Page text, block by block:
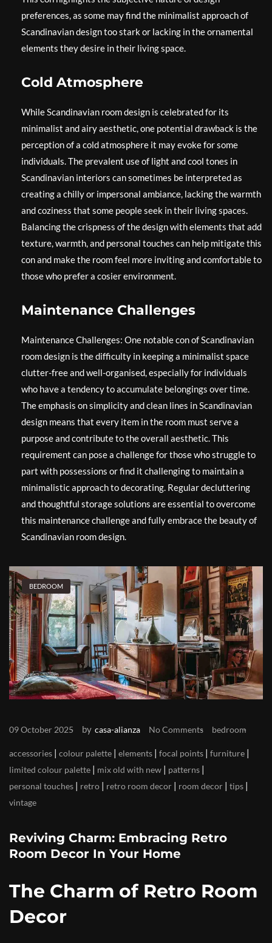
preferences, as some may find the minimalist approach of
Scandinavian design too stark or lacking in the ornamental
elements they desire in their living space.
Cold Atmosphere
While Scandinavian room design is celebrated for its
minimalist and airy aesthetic, one potential drawback is the
perception of a cold atmosphere it may evoke for some
individuals. The prevalent use of light and cool tones in
Scandinavian interiors can sometimes be interpreted as
creating a chilly or impersonal ambiance, lacking the warmth
and coziness that some people seek in their living spaces.
Balancing the crispness of the design with elements that add
texture, warmth, and personal touches can help mitigate this
con and make the room feel more inviting and comfortable to
those who prefer a cosier environment.
Maintenance Challenges
Maintenance Challenges: One notable con of Scandinavian
room design is the difficulty in keeping a minimalist space
clutter-free and well-organised, especially for individuals
who have a tendency to accumulate belongings over time.
The emphasis on simplicity and clean lines in Scandinavian
design means that every item in the room must serve a
purpose and contribute to the overall aesthetic. This
requirement can pose a challenge for those who struggle to
part with possessions or find it challenging to maintain a
minimalistic approach to decorating. Regular decluttering
and thoughtful storage solutions are essential to overcome
this maintenance challenge and fully embrace the beauty of
Scandinavian room design.
BEDROOM
09 October 2025 by casa-alianza No Comments bedroom
accessories | colour palette | elements | focal points | furniture |
limited colour palette | mix old with new | patterns |
personal touches | retro | retro room decor | room decor | tips |
vintage
Reviving Charm: Embracing Retro
Room Decor In Your Home
The Charm of Retro Room
Decor